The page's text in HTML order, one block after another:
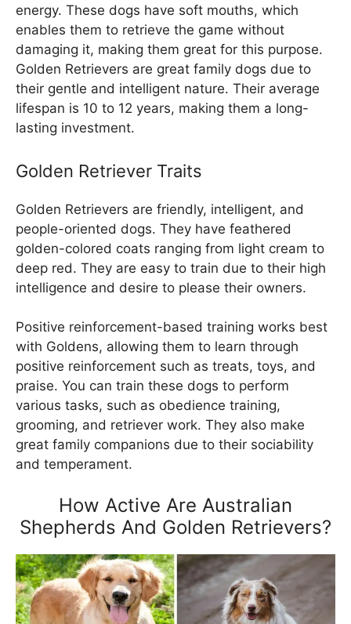
energy. These dogs have soft mouths, which
enables them to retrieve the game without
damaging it, making them great for this purpose.
Golden Retrievers are great family dogs due to
their gentle and intelligent nature. Their average
lifespan is 10 to 12 years, making them a long-
lasting investment.
Golden Retriever Traits
Golden Retrievers are friendly, intelligent, and
people-oriented dogs. They have feathered
golden-colored coats ranging from light cream to
deep red. They are easy to train due to their high
intelligence and desire to please their owners.
Positive reinforcement-based training works best
with Goldens, allowing them to learn through
positive reinforcement such as treats, toys, and
praise. You can train these dogs to perform
various tasks, such as obedience training,
grooming, and retriever work. They also make
great family companions due to their sociability
and temperament.
How Active Are Australian
Shepherds And Golden Retrievers?